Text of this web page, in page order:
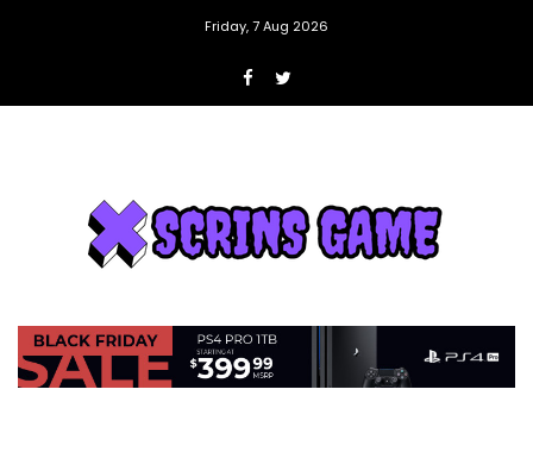
Friday, 7 Aug 2026